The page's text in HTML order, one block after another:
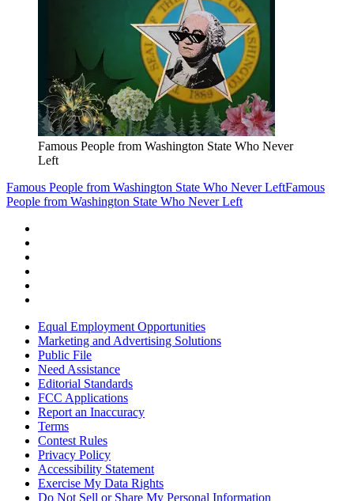
Famous People from Washington State Who Never
Left
Famous People from Washington State Who Never LeftFamous
People from Washington State Who Never Left
Equal Employment Opportunities
Marketing and Advertising Solutions
Public File
Need Assistance
Editorial Standards
FCC Applications
Report an Inaccuracy
Terms
Contest Rules
Privacy Policy
Accessibility Statement
Exercise My Data Rights
Do Not Sell or Share My Personal Information